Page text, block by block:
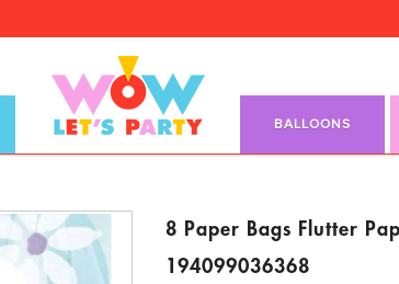
BALLOONS
8 Paper Bags Flutter
194099036368